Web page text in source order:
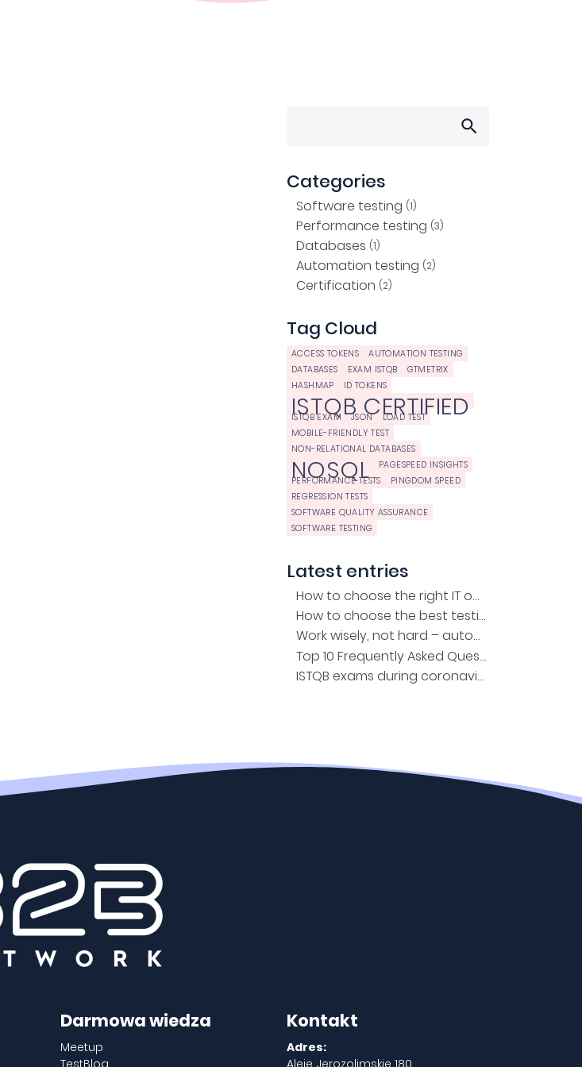
Categories
Software testing (1)
Performance testing (3)
Databases (1)
Automation testing (2)
Certification (2)
Tag Cloud
ACCESS TOKENS
AUTOMATION TESTING
DATABASES
EXAM ISTQB
GTMETRIX
HASHMAP
ID TOKENS
ISTQB CERTIFIED
ISTQB EXAM JSON
LOAD TEST
MOBILE-FRIENDLY TEST
NON-RELATIONAL DATABASES
NOSQL
PAGESPEED INSIGHTS
PERFORMANCE TESTS
PINGDOM SPEED
REGRESSION TESTS
SOFTWARE QUALITY ASSURANCE
SOFTWARE TESTING
Latest entries
How to choose the right IT outsourcing company?
How to choose the best testing company for the project?
Work wisely, not hard – automation of regression tests
Top 10 Frequently Asked Questions about the ISTQB Exam
ISTQB exams during coronavirus
Darmowa wiedza
Meetup
TestBlog
Kontakt
Adres:
Aleje Jerozolimskie 180